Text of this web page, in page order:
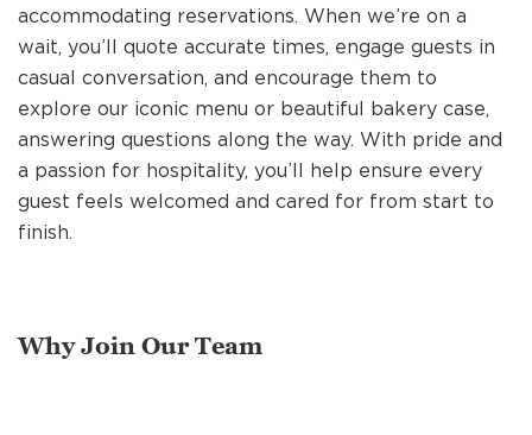
ALUMNI
REFERRALS
CURRENT STAFF
accommodating reservations. When we’re on a
wait, you’ll quote accurate times, engage guests in
casual conversation, and encourage them to
explore our iconic menu or beautiful bakery case,
answering questions along the way. With pride and
a passion for hospitality, you’ll help ensure every
guest feels welcomed and cared for from start to
finish.
Why Join Our Team